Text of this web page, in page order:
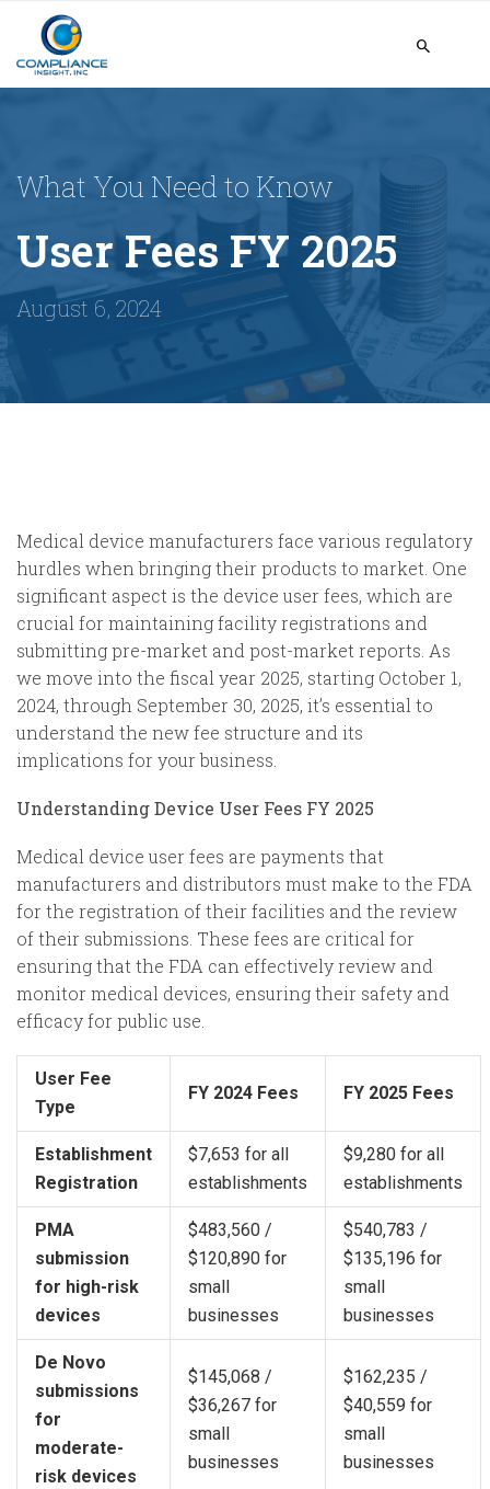
What You Need to Know
User Fees FY 2025
August 6, 2024
Medical device manufacturers face various regulatory
hurdles when bringing their products to market. One
significant aspect is the device user fees, which are
crucial for maintaining facility registrations and
submitting pre-market and post-market reports. As
we move into the fiscal year 2025, starting October 1,
2024, through September 30, 2025, it’s essential to
understand the new fee structure and its
implications for your business.
Understanding Device User Fees FY 2025
Medical device user fees are payments that
manufacturers and distributors must make to the FDA
for the registration of their facilities and the review
of their submissions. These fees are critical for
ensuring that the FDA can effectively review and
monitor medical devices, ensuring their safety and
efficacy for public use.
User Fee
Type
FY 2024 Fees FY 2025 Fees
Establishment
Registration
$7,653 for all
establishments
$9,280 for all
establishments
PMA
submission
for high-risk
devices
$483,560 /
$120,890 for
small
businesses
$540,783 /
$135,196 for
small
businesses
De Novo
submissions
for
moderate-
risk devices
$145,068 /
$36,267 for
small
businesses
$162,235 /
$40,559 for
small
businesses